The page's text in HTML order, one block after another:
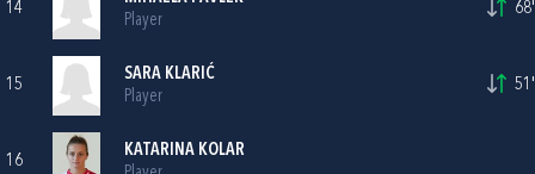
14
Player
68'
15
SARA KLARIĆ
Player
51'
16
KATARINA KOLAR